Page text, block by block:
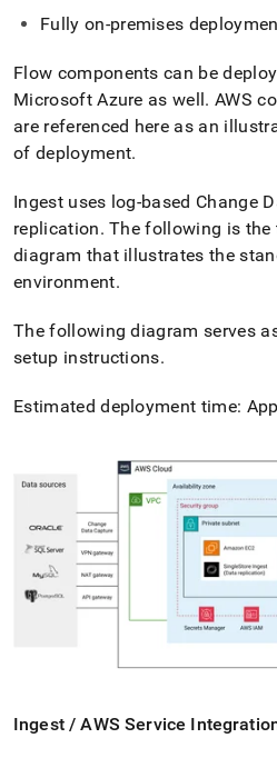
Fully on-premises
Flow components can be
Microsoft Azure as well. AWS
are referenced here as an
of deployment.
Ingestuses log-based Change
replication. The following is the
diagram that illustrates the
environment.
The following diagram serves
setup instructions.
Estimated deployment time:
Ingest/ AWS Service